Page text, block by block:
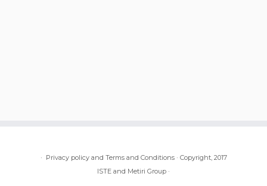
· Privacy policy and Terms and Conditions· Copyright, 2017
ISTE and Metiri Group ·